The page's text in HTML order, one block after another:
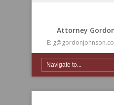
Attorney
E: